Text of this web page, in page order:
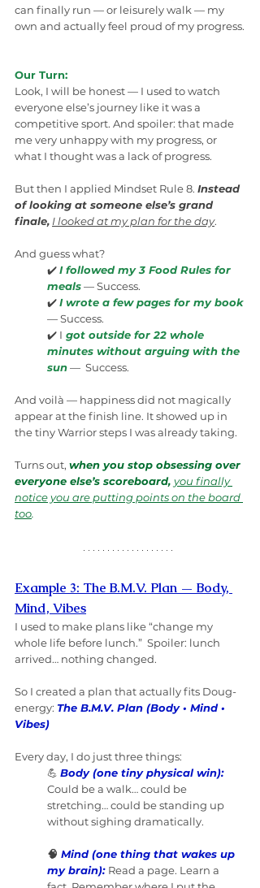
can finally run — or leisurely walk — my
own and actually feel proud of my progress.
Our Turn:
Look, I will be honest — I used to watch
everyone else’s journey like it was a
competitive sport. And spoiler: that made
me very unhappy with my progress, or
what I thought was a lack of progress.
But then I applied Mindset Rule 8. Instead
of looking at someone else’s grand
finale, I looked at my plan for the day.
And guess what?
✔️ I followed my 3 Food Rules for
meals — Success.
✔️ I wrote a few pages for my book
— Success.
✔️ I got outside for 22 whole
minutes without arguing with the
sun —  Success.
And voilà — happiness did not magically
appear at the finish line. It showed up in
the tiny Warrior steps I was already taking.
Turns out, when you stop obsessing over
everyone else’s scoreboard, you finally
notice you are putting points on the board
too.
Example 3: The B.M.V. Plan — Body,
Mind, Vibes
I used to make plans like “change my
whole life before lunch.”  Spoiler: lunch
arrived… nothing changed.
So I created a plan that actually fits Doug-
energy: The B.M.V. Plan (Body • Mind •
Vibes)
Every day, I do just three things:
💪 Body (one tiny physical win):
Could be a walk… could be
stretching… could be standing up
without sighing dramatically.
🧠 Mind (one thing that wakes up
my brain): Read a page. Learn a